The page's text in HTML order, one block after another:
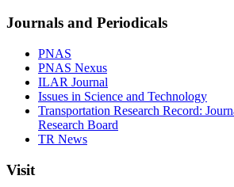
Journals and Periodicals
PNAS
PNAS Nexus
ILAR Journal
Issues in Science and Technology
Transportation Research Record:
Research Board
TR News
Visit